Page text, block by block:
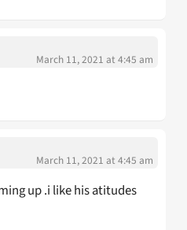
March 11, 2021 at 4:45 am
March 11, 2021 at 4:45 am
up .i like his atitudes